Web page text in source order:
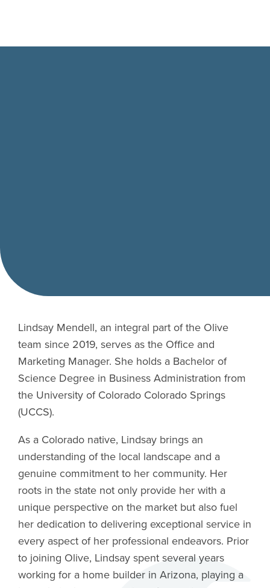
Lindsay Mendell, an integral part of the Olive
team since 2019, serves as the Office and
Marketing Manager. She holds a Bachelor of
Science Degree in Business Administration from
the University of Colorado Colorado Springs
(UCCS).
As a Colorado native, Lindsay brings an
understanding of the local landscape and a
genuine commitment to her community. Her
roots in the state not only provide her with a
unique perspective on the market but also fuel
her dedication to delivering exceptional service in
every aspect of her professional endeavors. Prior
to joining Olive, Lindsay spent several years
working for a home builder in Arizona, playing a